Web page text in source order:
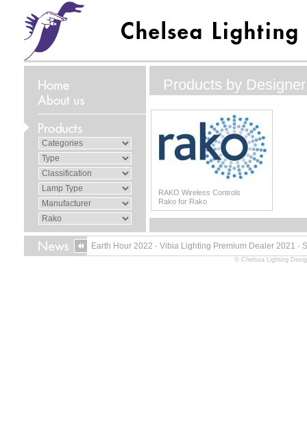
Products by
RAKO Wireless Controls
Rako for Rako
Earth Hour 2022 · Vibia Lighting Premium Dealer 2021 ·
© Chelsea Lighting